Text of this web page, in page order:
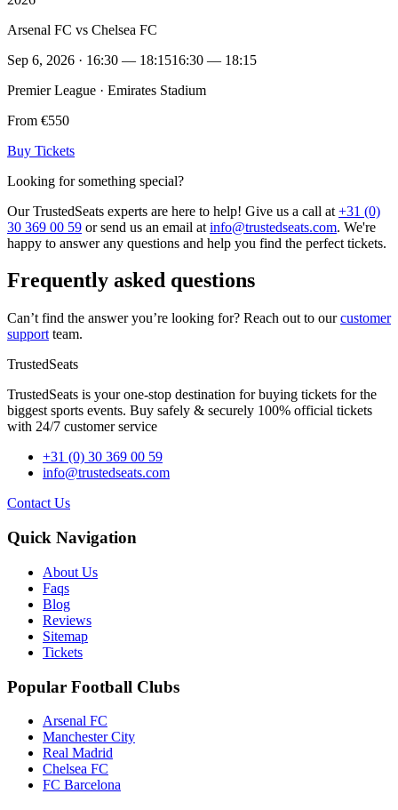
Arsenal FC vs Chelsea FC
Sep 6, 2026 · 16:30 — 18:1516:30 — 18:15
Premier League · Emirates Stadium
From €550
Buy Tickets
Looking for something special?
Our TrustedSeats experts are here to help! Give us a call at +31 (0)
30 369 00 59 or send us an email at info@trustedseats.com. We're
happy to answer any questions and help you find the perfect tickets.
Frequently asked questions
Can’t find the answer you’re looking for? Reach out to ourcustomer
support team.
TrustedSeats
TrustedSeats is your one-stop destination for buying tickets for the
biggest sports events. Buy safely & securely 100% official tickets
with 24/7 customer service
+31 (0) 30 369 00 59
info@trustedseats.com
Contact Us
Quick Navigation
About Us
Faqs
Blog
Reviews
Sitemap
Tickets
Popular Football Clubs
Arsenal FC
Manchester City
Real Madrid
Chelsea FC
FC Barcelona